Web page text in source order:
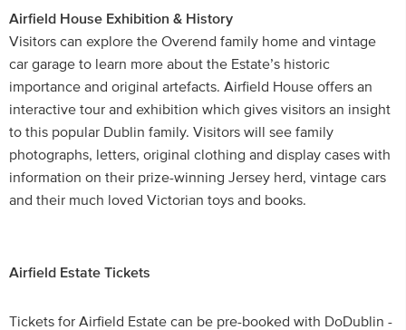
Airfield House Exhibition & History
Visitors can explore the Overend family home and vintage
car garage to learn more about the Estate’s historic
importance and original artefacts. Airfield House offers an
interactive tour and exhibition which gives visitors an insight
to this popular Dublin family. Visitors will see family
photographs, letters, original clothing and display cases with
information on their prize-winning Jersey herd, vintage cars
and their much loved Victorian toys and books.
Airfield Estate Tickets
Tickets for Airfield Estate can be pre-booked with DoDublin -